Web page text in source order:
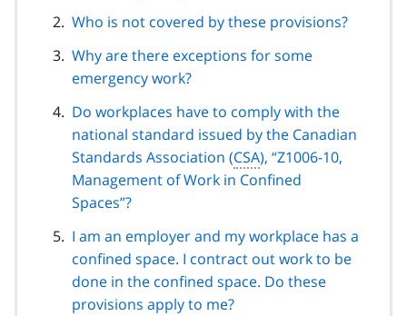
Who is not covered by these provisions?
Why are there exceptions for some
emergency work?
Do workplaces have to comply with the
national standard issued by the Canadian
Standards Association (CSA), “Z1006-10,
Management of Work in Confined
Spaces”?
I am an employer and my workplace has a
confined space. I contract out work to be
done in the confined space. Do these
provisions apply to me?